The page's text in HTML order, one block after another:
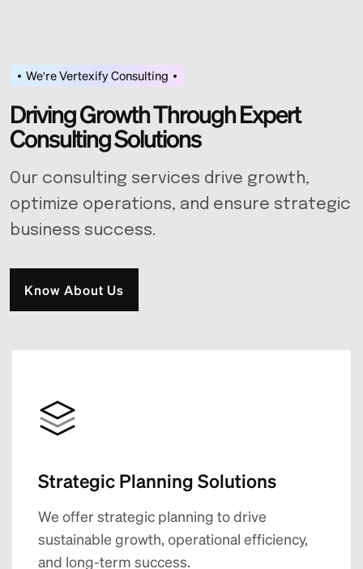
We're Vertexify Consulting
DrivingGrowthThroughExpert
ConsultingSolutions
Our consulting services drive growth,
optimize operations, and ensure strategic
business success.
Know About Us
Strategic Planning Solutions
We offer strategic planning to drive
sustainable growth, operational efficiency,
and long-term success.